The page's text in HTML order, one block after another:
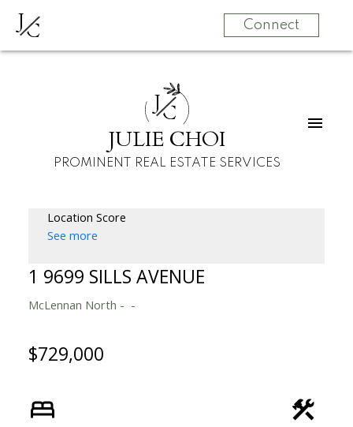
JC Connect
JC
JULIE CHOI
PROMINENT REAL ESTATE SERVICES
Location Score
See more
1 9699 SILLS AVENUE
McLennan North
$729,000